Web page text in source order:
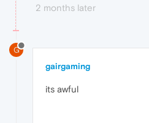
2 months later
G
gairgaming
its awful